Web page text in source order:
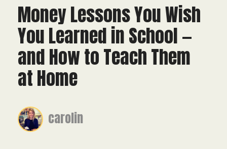
Money Lessons You Wish
You Learned in School —
and How to Teach Them
at Home
carolin